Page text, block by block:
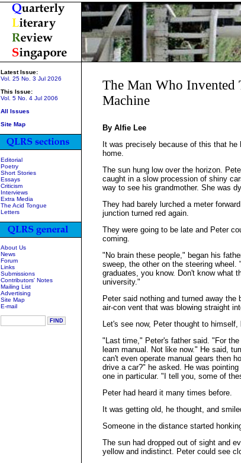
Latest Issue:
Vol. 25 No. 3 Jul 2026
This Issue:
Vol. 5 No. 4 Jul 2006
All Issues
Site Map
Editorial
Poetry
Short Stories
Essays
Criticism
Interviews
Extra Media
The Acid Tongue
Letters
About Us
News
Forum
Links
Submissions
Contributors' Notes
Mailing List
Advertising
Site Map
E-mail
The Man Who Invented
Machine
By Alfie Lee
It was precisely because of this that he
home.
The sun hung low over the horizon.
caught in a slow procession of shiny
way to see his grandmother. She was
They had barely lurched a meter
junction turned red again.
They were going to be late and Peter
coming.
"No brain these people," began his
sweep, the other on the steering wheel.
graduates, you know. Don't know what
university."
Peter said nothing and turned away
air-con vent that was blowing straight
Let's see now, Peter thought to
"Last time," Peter's father said. "For
learn manual. Not like now." He said,
can't even operate manual gears then
drive a car?" he asked. He was
one in particular. "I tell you, some of
Peter had heard it many times before.
It was getting old, he thought, and
Someone in the distance started
The sun had dropped out of sight and
yellow and indistinct. Peter could see